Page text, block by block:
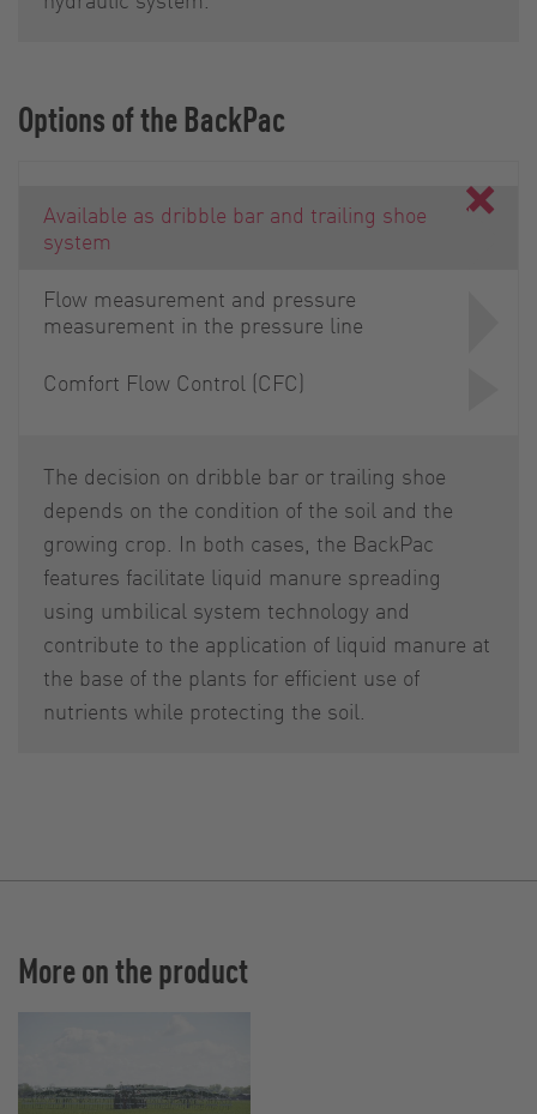
Options of the BackPac
Available as dribble bar and trailing shoe
system
Flow measurement and pressure
measurement in the pressure line
Comfort Flow Control (CFC)
The decision on dribble bar or trailing shoe
depends on the condition of the soil and the
growing crop. In both cases, the BackPac
features facilitate liquid manure spreading
using umbilical system technology and
contribute to the application of liquid manure at
the base of the plants for efficient use of
nutrients while protecting the soil.
More on the product